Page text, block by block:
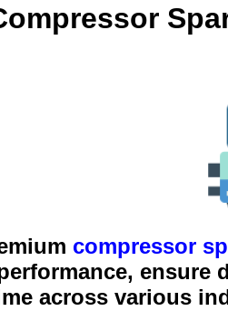
compressor
ensure
across various